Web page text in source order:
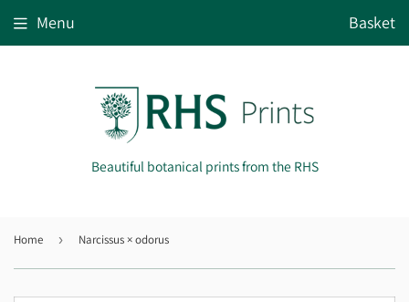
Beautiful botanical prints from the RHS
Menu Basket
Home › Narcissus × odorus